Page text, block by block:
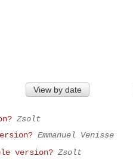
View by date
Zsolt
Emmanuel Venisse
version? Zsolt